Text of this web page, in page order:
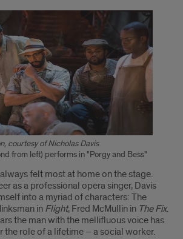
courtesy of Nicholas Davis
from left) performs in "Porgy and Bess"
felt most at home on the stage.
as a professional opera singer, Davis
into a myriad of characters: The
in Flight, Fred McMullin in The Fix.
the man with the mellifluous voice has
the role of a lifetime – a social worker.